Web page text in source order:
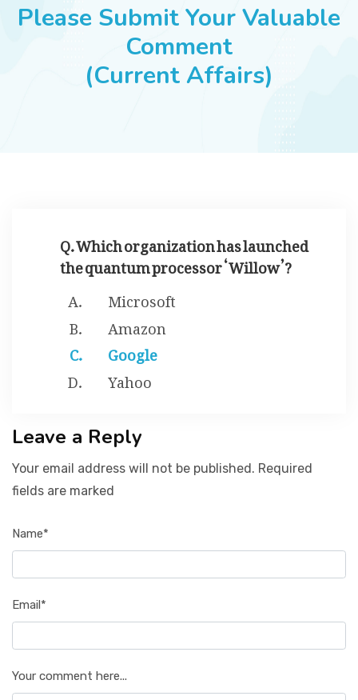
SUCCESS STORIES
Please Submit Your Valuable
Comment
(Current Affairs)
Q. Which organization has launched
the quantum processor ‘Willow’?
Microsoft
Amazon
Google
Yahoo
Leave a Reply
Your email address will not be published. Required
fields are marked
Name*
Email*
Your comment here...